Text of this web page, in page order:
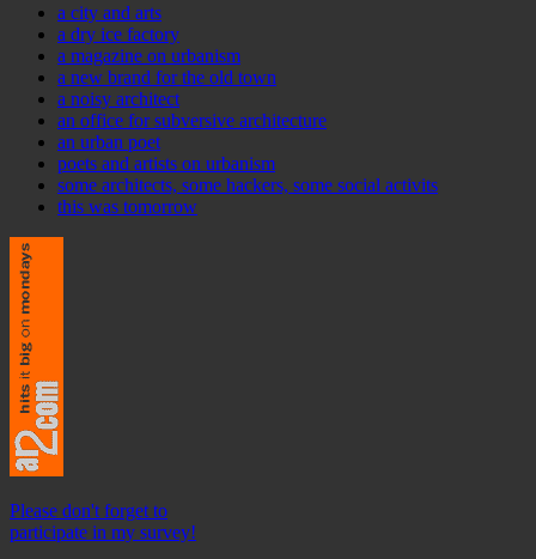
a city and arts
a dry ice factory
a magazine on urbanism
a new brand for the old town
a noisy architect
an office for subversive architecture
an urban poet
poets and artists on urbanism
some architects, some hackers, some social activits
this was tomorrow
Please don't forget to
participate in my survey!